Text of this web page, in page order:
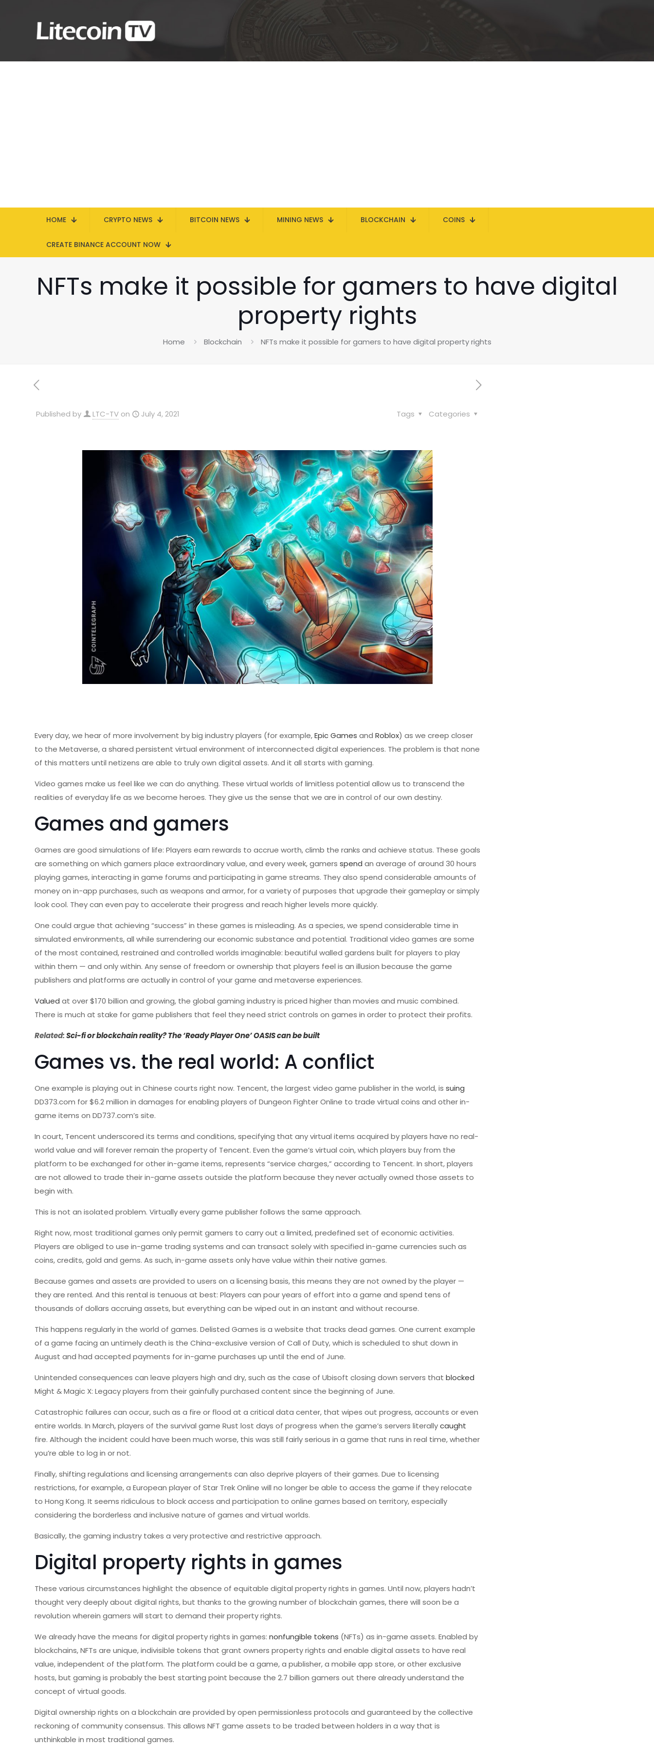
HOME CRYPTO NEWS BITCOIN NEWS MINING NEWS BLOCKCHAIN COINS
CREATE BINANCE ACCOUNT NOW
NFTs make it possible for gamers to have digital
property rights
Home Blockchain NFTs make it possible for gamers to have digital property rights
Published by LTC-TV on July 4, 2021 Categories
Tags
Every day, we hear of more involvement by big industry players (for example,Epic Games andRoblox) as we creep closer
to the Metaverse, a shared persistent virtual environment of interconnected digital experiences. The problem is that none
of this matters until netizens are able to truly own digital assets. And it all starts with gaming.
Video games make us feel like we can do anything. These virtual worlds of limitless potential allow us to transcend the
realities of everyday life as we become heroes. They give us the sense that we are in control of our own destiny.
Games and gamers
Games are good simulations of life: Players earn rewards to accrue worth, climb the ranks and achieve status. These goals
are something on which gamers place extraordinary value, and every week, gamersspend an average of around 30 hours
playing games, interacting in game forums and participating in game streams. They also spend considerable amounts of
money on in-app purchases, such as weapons and armor, for a variety of purposes that upgrade their gameplay or simply
look cool. They can even pay to accelerate their progress and reach higher levels more quickly.
One could argue that achieving “success” in these games is misleading. As a species, we spend considerable time in
simulated environments, all while surrendering our economic substance and potential. Traditional video games are some
of the most contained, restrained and controlled worlds imaginable: beautiful walled gardens built for players to play
within them — and only within. Any sense of freedom or ownership that players feel is an illusion because the game
publishers and platforms are actually in control of your game and metaverse experiences.
Valued at over $170 billion and growing, the global gaming industry is priced higher than movies and music combined.
There is much at stake for game publishers that feel they need strict controls on games in order to protect their profits.
Related:Sci-fi or blockchain reality? The ‘Ready Player One’ OASIS can be built
Games vs. the real world: A conflict
One example is playing out in Chinese courts right now. Tencent, the largest video game publisher in the world, is suing
DD373.com for $6.2 million in damages for enabling players of Dungeon Fighter Online to trade virtual coins and other in-
game items on DD737.com’s site.
In court, Tencent underscored its terms and conditions, specifying that any virtual items acquired by players have no real-
world value and will forever remain the property of Tencent. Even the game’s virtual coin, which players buy from the
platform to be exchanged for other in-game items, represents “service charges,” according to Tencent. In short, players
are not allowed to trade their in-game assets outside the platform because they never actually owned those assets to
begin with.
This is not an isolated problem. Virtually every game publisher follows the same approach.
Right now, most traditional games only permit gamers to carry out a limited, predefined set of economic activities.
Players are obliged to use in-game trading systems and can transact solely with specified in-game currencies such as
coins, credits, gold and gems. As such, in-game assets only have value within their native games.
Because games and assets are provided to users on a licensing basis, this means they are not owned by the player —
they are rented. And this rental is tenuous at best: Players can pour years of effort into a game and spend tens of
thousands of dollars accruing assets, but everything can be wiped out in an instant and without recourse.
This happens regularly in the world of games. Delisted Games is a website that tracks dead games. One current example
of a game facing an untimely death is the China-exclusive version of Call of Duty, which is scheduled to shut down in
August and had accepted payments for in-game purchases up until the end of June.
Unintended consequences can leave players high and dry, such as the case of Ubisoft closing down servers that blocked
Might & Magic X: Legacy players from their gainfully purchased content since the beginning of June.
Catastrophic failures can occur, such as a fire or flood at a critical data center, that wipes out progress, accounts or even
entire worlds. In March, players of the survival game Rust lost days of progress when the game’s servers literallycaught
fire. Although the incident could have been much worse, this was still fairly serious in a game that runs in real time, whether
you’re able to log in or not.
Finally, shifting regulations and licensing arrangements can also deprive players of their games. Due to licensing
restrictions, for example, a European player of Star Trek Online will no longer be able to access the game if they relocate
to Hong Kong. It seems ridiculous to block access and participation to online games based on territory, especially
considering the borderless and inclusive nature of games and virtual worlds.
Basically, the gaming industry takes a very protective and restrictive approach.
Digital property rights in games
These various circumstances highlight the absence of equitable digital property rights in games. Until now, players hadn’t
thought very deeply about digital rights, but thanks to the growing number of blockchain games, there will soon be a
revolution wherein gamers will start to demand their property rights.
We already have the means for digital property rights in games:nonfungible tokens (NFTs) as in-game assets. Enabled by
blockchains, NFTs are unique, indivisible tokens that grant owners property rights and enable digital assets to have real
value, independent of the platform. The platform could be a game, a publisher, a mobile app store, or other exclusive
hosts, but gaming is probably the best starting point because the 2.7 billion gamers out there already understand the
concept of virtual goods.
Digital ownership rights on a blockchain are provided by open permissionless protocols and guaranteed by the collective
reckoning of community consensus. This allows NFT game assets to be traded between holders in a way that is
unthinkable in most traditional games.